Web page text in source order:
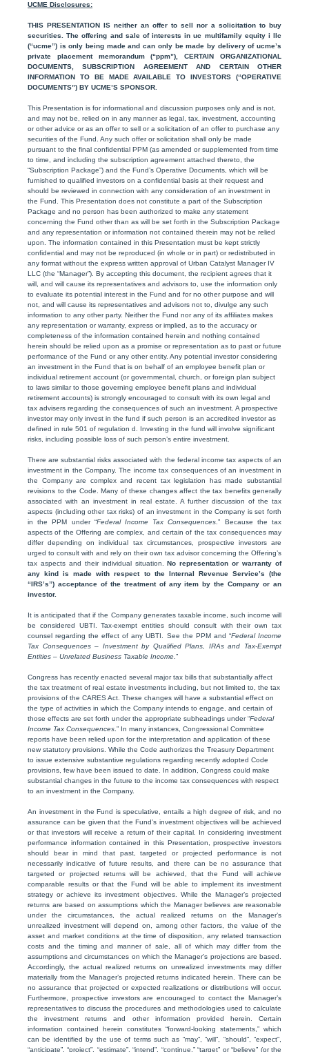
UCME Disclosures:
THIS PRESENTATION IS neither an offer to sell nor a solicitation to buy
securities. The offering and sale of interests in uc multifamily equity i llc
(“ucme”) is only being made and can only be made by delivery of ucme’s
private placement memorandum (“ppm”), CERTAIN ORGANIZATIONAL
DOCUMENTS, SUBSCRIPTION AGREEMENT AND CERTAIN OTHER
INFORMATION TO BE MADE AVAILABLE TO INVESTORS (“OPERATIVE
DOCUMENTS”) BY UCME’S SPONSOR.
This Presentation is for informational and discussion purposes only and is not,
and may not be, relied on in any manner as legal, tax, investment, accounting
or other advice or as an offer to sell or a solicitation of an offer to purchase any
securities of the Fund. Any such offer or solicitation shall only be made
pursuant to the final confidential PPM (as amended or supplemented from time
to time, and including the subscription agreement attached thereto, the
“Subscription Package”) and the Fund’s Operative Documents, which will be
furnished to qualified investors on a confidential basis at their request and
should be reviewed in connection with any consideration of an investment in
the Fund. This Presentation does not constitute a part of the Subscription
Package and no person has been authorized to make any statement
concerning the Fund other than as will be set forth in the Subscription Package
and any representation or information not contained therein may not be relied
upon. The information contained in this Presentation must be kept strictly
confidential and may not be reproduced (in whole or in part) or redistributed in
any format without the express written approval of Urban Catalyst Manager IV
LLC (the “Manager”). By accepting this document, the recipient agrees that it
will, and will cause its representatives and advisors to, use the information only
to evaluate its potential interest in the Fund and for no other purpose and will
not, and will cause its representatives and advisors not to, divulge any such
information to any other party. Neither the Fund nor any of its affiliates makes
any representation or warranty, express or implied, as to the accuracy or
completeness of the information contained herein and nothing contained
herein should be relied upon as a promise or representation as to past or future
performance of the Fund or any other entity. Any potential investor considering
an investment in the Fund that is on behalf of an employee benefit plan or
individual retirement account (or governmental, church, or foreign plan subject
to laws similar to those governing employee benefit plans and individual
retirement accounts) is strongly encouraged to consult with its own legal and
tax advisers regarding the consequences of such an investment. A prospective
investor may only invest in the fund if such person is an accredited investor as
defined in rule 501 of regulation d. Investing in the fund will involve significant
risks, including possible loss of such person’s entire investment.
There are substantial risks associated with the federal income tax aspects of an
investment in the Company. The income tax consequences of an investment in
the Company are complex and recent tax legislation has made substantial
revisions to the Code. Many of these changes affect the tax benefits generally
associated with an investment in real estate. A further discussion of the tax
aspects (including other tax risks) of an investment in the Company is set forth
in the PPM under “Federal Income Tax Consequences .” Because the tax
aspects of the Offering are complex, and certain of the tax consequences may
differ depending on individual tax circumstances, prospective investors are
urged to consult with and rely on their own tax advisor concerning the Offering’s
tax aspects and their individual situation.No representation or warranty of
any kind is made with respect to the Internal Revenue Service’s (the
“IRS’s”) acceptance of the treatment of any item by the Company or an
investor.
It is anticipated that if the Company generates taxable income, such income will
be considered UBTI. Tax-exempt entities should consult with their own tax
counsel regarding the effect of any UBTI. See the PPM and “Federal Income
Tax Consequences – Investment by Qualified Plans, IRAs and Tax-Exempt
Entities – Unrelated Business Taxable Income .”
Congress has recently enacted several major tax bills that substantially affect
the tax treatment of real estate investments including, but not limited to, the tax
provisions of the CARES Act. These changes will have a substantial effect on
the type of activities in which the Company intends to engage, and certain of
those effects are set forth under the appropriate subheadings under “Federal
Income Tax Consequences .” In many instances, Congressional Committee
reports have been relied upon for the interpretation and application of these
new statutory provisions. While the Code authorizes the Treasury Department
to issue extensive substantive regulations regarding recently adopted Code
provisions, few have been issued to date. In addition, Congress could make
substantial changes in the future to the income tax consequences with respect
to an investment in the Company.
An investment in the Fund is speculative, entails a high degree of risk, and no
assurance can be given that the Fund’s investment objectives will be achieved
or that investors will receive a return of their capital. In considering investment
performance information contained in this Presentation, prospective investors
should bear in mind that past, targeted or projected performance is not
necessarily indicative of future results, and there can be no assurance that
targeted or projected returns will be achieved, that the Fund will achieve
comparable results or that the Fund will be able to implement its investment
strategy or achieve its investment objectives. While the Manager’s projected
returns are based on assumptions which the Manager believes are reasonable
under the circumstances, the actual realized returns on the Manager’s
unrealized investment will depend on, among other factors, the value of the
asset and market conditions at the time of disposition, any related transaction
costs and the timing and manner of sale, all of which may differ from the
assumptions and circumstances on which the Manager’s projections are based.
Accordingly, the actual realized returns on unrealized investments may differ
materially from the Manager’s projected returns indicated herein. There can be
no assurance that projected or expected realizations or distributions will occur.
Furthermore, prospective investors are encouraged to contact the Manager’s
representatives to discuss the procedures and methodologies used to calculate
the investment returns and other information provided herein. Certain
information contained herein constitutes “forward-looking statements,” which
can be identified by the use of terms such as “may”, “will”, “should”, “expect”,
“anticipate”, “project”, “estimate”, “intend”, “continue,” “target” or “believe” (or the